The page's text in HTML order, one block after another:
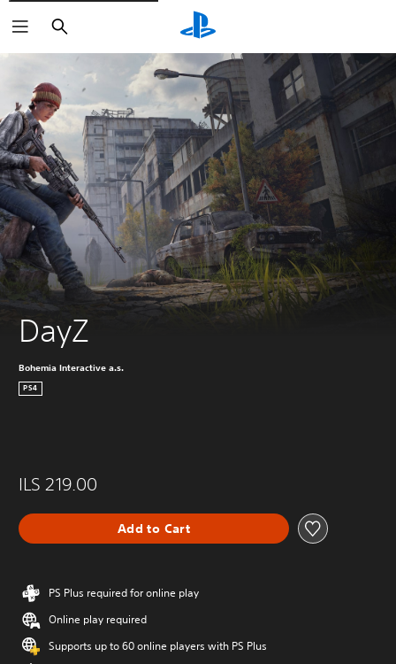
Search
DayZ
Bohemia Interactive a.s.
PS4
ILS 219.00
Add to Cart
PS Plus required for online play
Online play required
Supports up to 60 online players with PS Plus